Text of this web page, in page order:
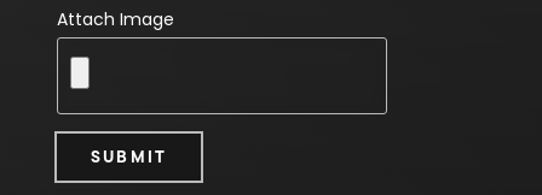
Attach Image
SUBMIT